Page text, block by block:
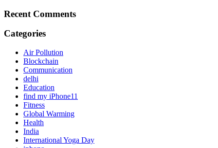
Recent Comments
Categories
Air Pollution
Blockchain
Communication
delhi
Education
find my iPhone11
Fitness
Global Warming
Health
India
International Yoga Day